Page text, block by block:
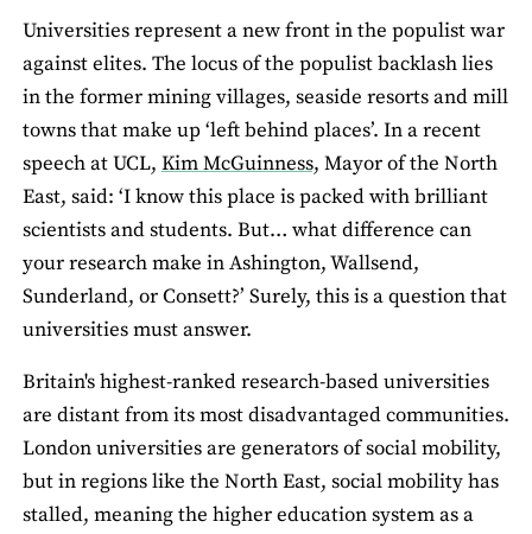
Universities represent a new front in the populist war
against elites. The locus of the populist backlash lies
in the former mining villages, seaside resorts and mill
towns that make up ‘left behind places’. In a recent
speech at UCL, Kim McGuinness, Mayor of the North
East, said: ‘I know this place is packed with brilliant
scientists and students. But… what difference can
your research make in Ashington, Wallsend,
Sunderland, or Consett?’ Surely, this is a question that
universities must answer.
Britain's highest-ranked research-based universities
are distant from its most disadvantaged communities.
London universities are generators of social mobility,
but in regions like the North East, social mobility has
stalled, meaning the higher education system as a